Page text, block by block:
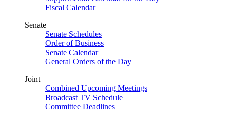
Fiscal Calendar
Senate
Senate Schedules
Order of Business
Senate Calendar
General Orders of the Day
Joint
Combined Upcoming Meetings
Broadcast TV Schedule
Committee Deadlines